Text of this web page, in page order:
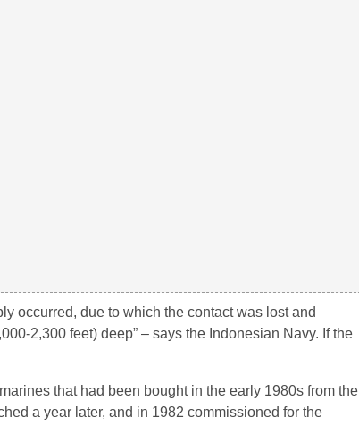
occurred, due to which the contact was lost and
2,300 feet) deep” – says the Indonesian Navy. If the
that had been bought in the early 1980s from the
a year later, and in 1982 commissioned for the